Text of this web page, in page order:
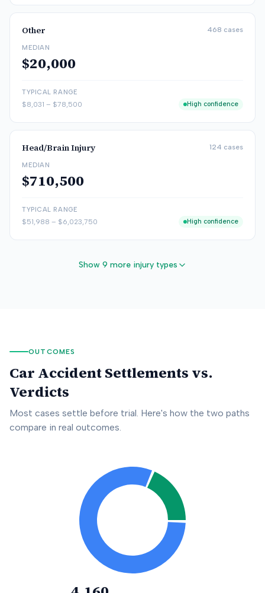
Other 468 cases
MEDIAN
$20,000
TYPICAL RANGE
$8,031 – $78,500 High confidence
Head/Brain Injury 124 cases
MEDIAN
$710,500
TYPICAL RANGE
$51,988 – $6,023,750 High confidence
Show 9 more injury types
OUTCOMES
Car Accident Settlements vs.
Verdicts
Most cases settle before trial. Here's how the two paths
compare in real outcomes.